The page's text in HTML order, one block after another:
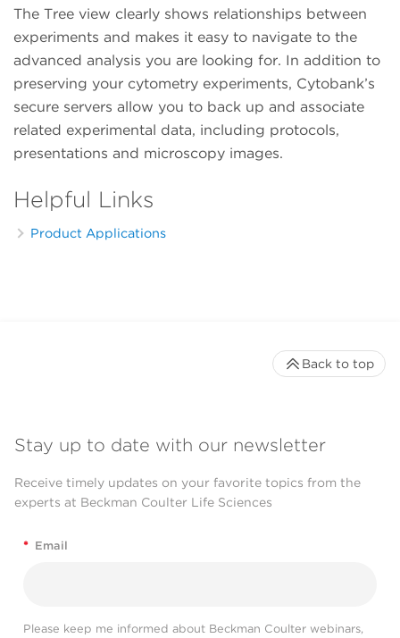
The Tree view clearly shows relationships between
experiments and makes it easy to navigate to the
advanced analysis you are looking for. In addition to
preserving your cytometry experiments, Cytobank’s
secure servers allow you to back up and associate
related experimental data, including protocols,
presentations and microscopy images.
Helpful Links
Product Applications
Stay up to date with our newsletter
Receive timely updates on your favorite topics from the
experts at Beckman Coulter Life Sciences
* Email
Please keep me informed about Beckman Coulter webinars,
Back to top